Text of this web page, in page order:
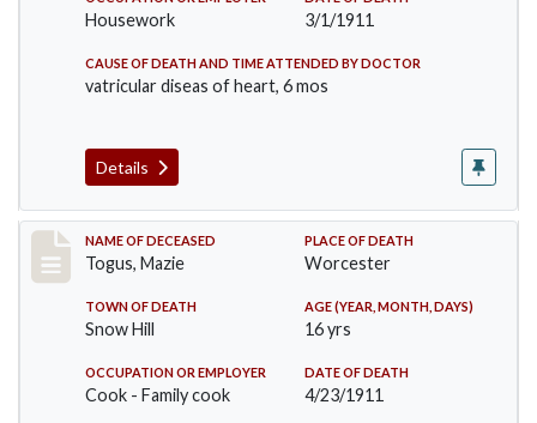
Housework 3/1/1911
CAUSE OF DEATH AND TIME ATTENDED BY DOCTOR
vatricular diseas of heart, 6 mos
Details
Record #405
NAME OF DECEASED
Togus, Mazie
PLACE OF DEATH
Worcester
TOWN OF DEATH
Snow Hill
AGE (YEAR, MONTH, DAYS)
16 yrs
OCCUPATION OR EMPLOYER
Cook - Family cook
DATE OF DEATH
4/23/1911